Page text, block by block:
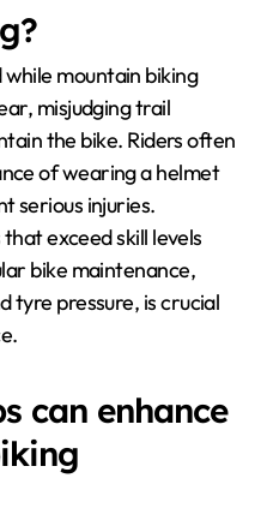
mountain biking
misjudging trail
the bike. Riders often
of wearing a helmet
serious injuries.
exceed skill levels
bike maintenance,
tyre pressure, is crucial
can enhance